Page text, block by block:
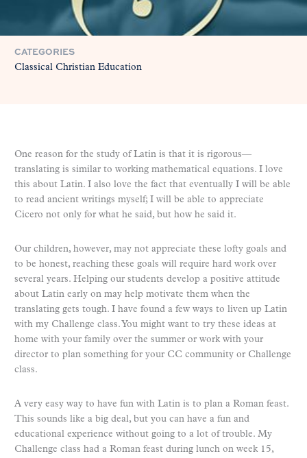
CATEGORIES
Classical Christian Education
One reason for the study of Latin is that it is rigorous—
translating is similar to working mathematical equations. I love
this about Latin. I also love the fact that eventually I will be able
to read ancient writings myself; I will be able to appreciate
Cicero not only for what he said, but how he said it.
Our children, however, may not appreciate these lofty goals and
to be honest, reaching these goals will require hard work over
several years. Helping our students develop a positive attitude
about Latin early on may help motivate them when the
translating gets tough. I have found a few ways to liven up Latin
with my Challenge class. You might want to try these ideas at
home with your family over the summer or work with your
director to plan something for your CC community or Challenge
class.
A very easy way to have fun with Latin is to plan a Roman feast.
This sounds like a big deal, but you can have a fun and
educational experience without going to a lot of trouble. My
Challenge class had a Roman feast during lunch on week 15,